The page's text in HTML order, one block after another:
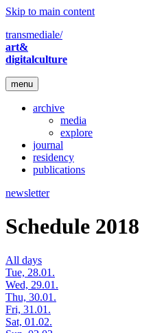
Skip to main content
transmediale/
art&
digitalculture
menu
archive
media
explore
journal
residency
publications
newsletter
Schedule 2018
All days
Tue, 28.01.
Wed, 29.01.
Thu, 30.01.
Fri, 31.01.
Sat, 01.02.